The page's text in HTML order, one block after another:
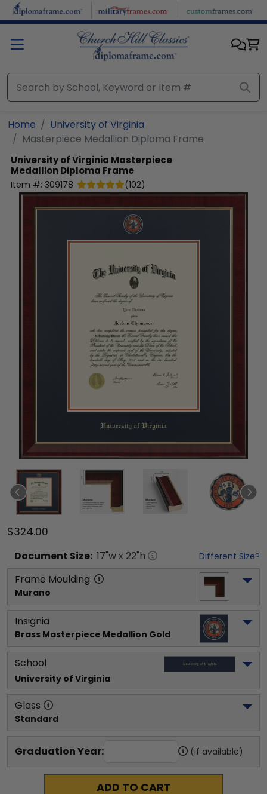
Skip to main content
Home
University of Virginia
Masterpiece Medallion Diploma Frame
University of Virginia Masterpiece
Medallion Diploma Frame
Item #: 309178 (102)
$324.00
Document Size: 17"w x 22"h Different Size?
Frame Moulding
Murano
Insignia
Brass Masterpiece Medallion Gold
School
University of Virginia
Glass
Standard
Graduation Year: (if available)
ADD TO CART